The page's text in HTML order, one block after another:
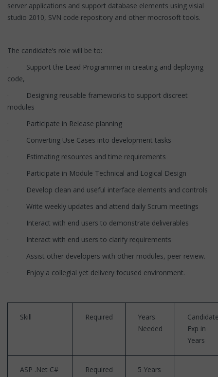
server applications and support database elements using visial
studio 2010, SVN code repository and other mocrosoft tools.
The candidate’s role will be to:
· Support the Lead Programmer in creating and deploying
code,
· Designing reusable frameworks to support discreet
modules
· Participate in Release planning
· Converting Use Cases into development tasks
· Estimating resources and time requirements
· Participate in Module Technical and Logical Design
· Develop clean and useful interface elements and controls
· Write weekly updates and attend daily Scrum meetings
· Interact with end users to demonstrate deliverables
· Interact with end users to clarify requirements
· Assist other developers with other modules, peer review.
· Enjoy a collegial yet delivery focused environment.
Skill Required
Years
Needed
Exp in
Years
ASP .Net C# Required 5 Years